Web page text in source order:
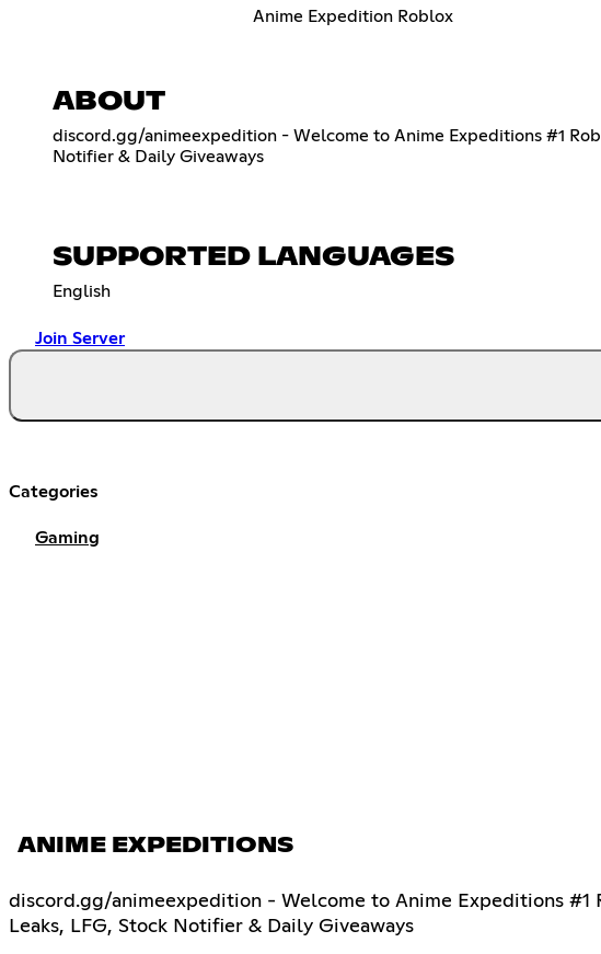
Anime Expedition Roblox
ABOUT
discord.gg/animeexpedition - Welcome to Anime Expeditions #1
Notifier & Daily Giveaways
SUPPORTED LANGUAGES
English
Join Server
Categories
Gaming
ANIME EXPEDITIONS
discord.gg/animeexpedition - Welcome to Anime Expeditions #1
Leaks, LFG, Stock Notifier & Daily Giveaways